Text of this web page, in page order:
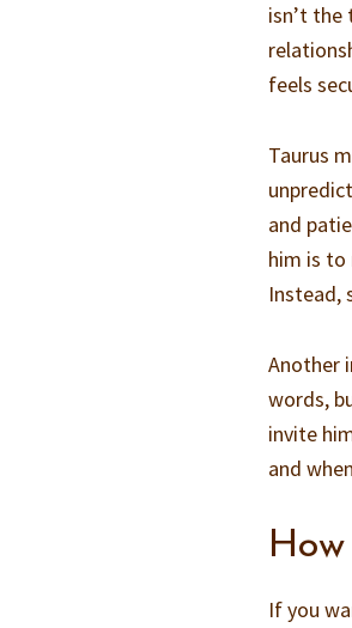
isn’t the
feels
Taurus
and
him is to
Instead,
Another
words,
invite
and
If you